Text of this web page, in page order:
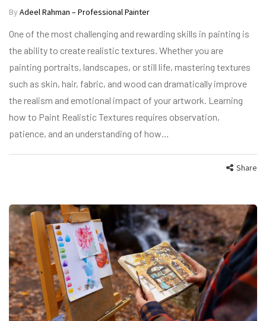
By Adeel Rahman – Professional Painter
One of the most challenging and rewarding skills in painting is
the ability to create realistic textures. Whether you are
painting portraits, landscapes, or still life, mastering textures
such as skin, hair, fabric, and wood can dramatically improve
the realism and emotional impact of your artwork. Learning
how to Paint Realistic Textures requires observation,
patience, and an understanding of how…
Share